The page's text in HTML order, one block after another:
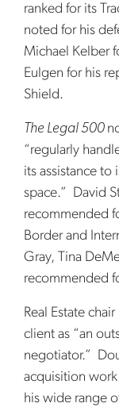
ranked for its
noted for his
Michael Kelber
Eulgen for his
Shield.
The Legal 500
“regularly
its assistance to
space.” David
recommended
Border and
Gray, Tina
recommended
Real Estate
client as “an
negotiator.”
acquisition
his wide range